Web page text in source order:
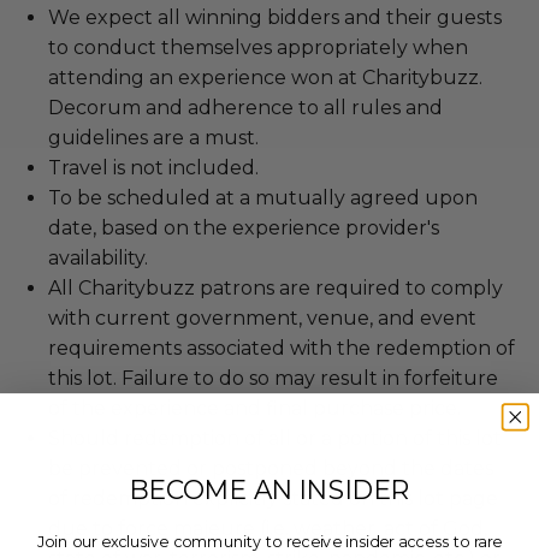
We expect all winning bidders and their guests
to conduct themselves appropriately when
attending an experience won at Charitybuzz.
Decorum and adherence to all rules and
guidelines are a must.
Travel is not included.
To be scheduled at a mutually agreed upon
date, based on the experience provider's
availability.
All Charitybuzz patrons are required to comply
with current government, venue, and event
requirements associated with the redemption of
this lot. Failure to do so may result in forfeiture
of redemption explicitly stated on this lot page
BECOME AN INSIDER
Join our exclusive community to receive insider access to rare